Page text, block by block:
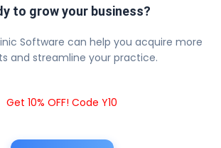
to grow your business?
Software can help you acquire more
and streamline your practice.
Get 10% OFF! Code Y10